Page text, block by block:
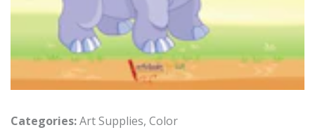
Categories:Art Supplies, Color